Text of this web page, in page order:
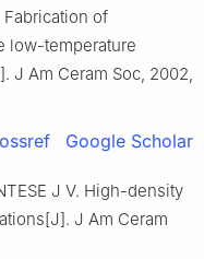
Fabrication of
low-temperature
J Am Ceram Soc, 2002,
Google Scholar
J V. High-density
J Am Ceram